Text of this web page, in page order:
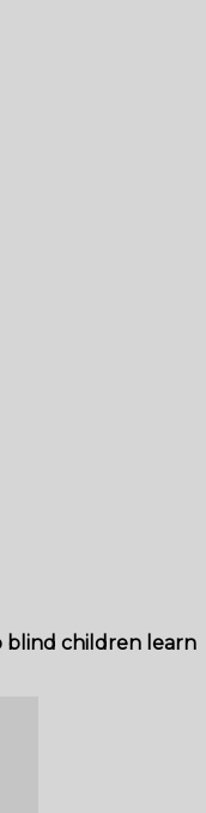
blind children learn